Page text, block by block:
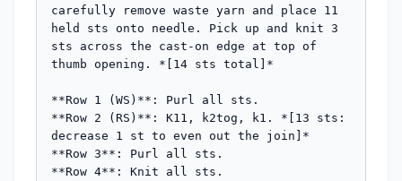
carefully remove waste yarn and place 11
held sts onto needle. Pick up and knit 3
sts across the cast-on edge at top of
thumb opening. *[14 sts total]*
**Row 1 (WS)**: Purl all sts.
**Row 2 (RS)**: K11, k2tog, k1. *[13 sts:
decrease 1 st to even out the join]*
**Row 3**: Purl all sts.
**Row 4**: Knit all sts.